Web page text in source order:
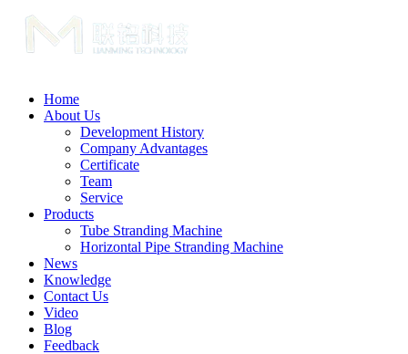
Home
About Us
Development History
Company Advantages
Certificate
Team
Service
Products
Tube Stranding Machine
Horizontal Pipe Stranding Machine
News
Knowledge
Contact Us
Video
Blog
Feedback